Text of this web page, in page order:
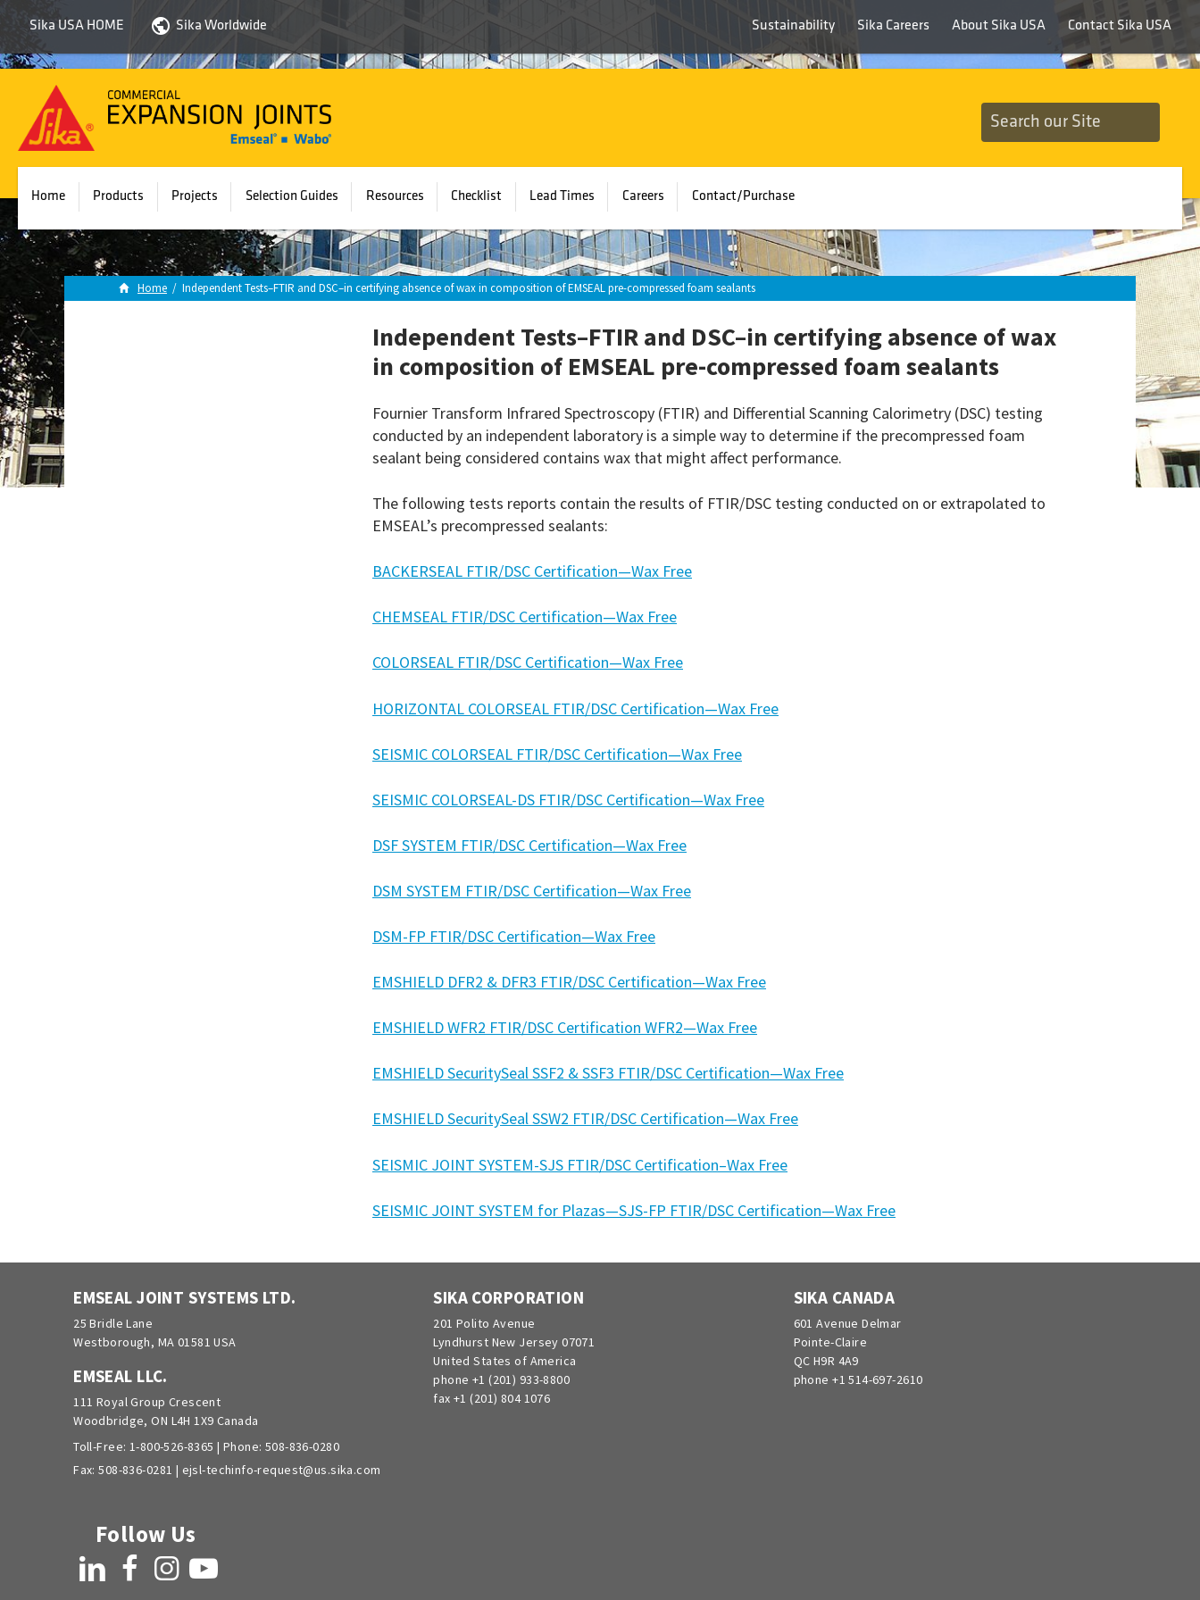
Sika USA HOME Sika Worldwide Sustainability Sika Careers About Sika USA Contact Sika USA
Emseal
Home Products Projects Selection Guides Resources Checklist Lead Times Careers Contact/Purchase
Home / Independent Tests–FTIR and DSC–in certifying absence of wax in composition of EMSEAL pre-compressed foam sealants
Independent Tests–FTIR and DSC–in certifying absence of wax
in composition of EMSEAL pre-compressed foam sealants
Fournier Transform Infrared Spectroscopy (FTIR) and Differential Scanning Calorimetry (DSC) testing
conducted by an independent laboratory is a simple way to determine if the precompressed foam
sealant being considered contains wax that might affect performance.
The following tests reports contain the results of FTIR/DSC testing conducted on or extrapolated to
EMSEAL’s precompressed sealants:
BACKERSEAL FTIR/DSC Certification—Wax Free
CHEMSEAL FTIR/DSC Certification—Wax Free
COLORSEAL FTIR/DSC Certification—Wax Free
HORIZONTAL COLORSEAL FTIR/DSC Certification—Wax Free
SEISMIC COLORSEAL FTIR/DSC Certification—Wax Free
SEISMIC COLORSEAL-DS FTIR/DSC Certification—Wax Free
DSF SYSTEM FTIR/DSC Certification—Wax Free
DSM SYSTEM FTIR/DSC Certification—Wax Free
DSM-FP FTIR/DSC Certification—Wax Free
EMSHIELD DFR2 & DFR3 FTIR/DSC Certification—Wax Free
EMSHIELD WFR2 FTIR/DSC Certification WFR2—Wax Free
EMSHIELD SecuritySeal SSF2 & SSF3 FTIR/DSC Certification—Wax Free
EMSHIELD SecuritySeal SSW2 FTIR/DSC Certification—Wax Free
SEISMIC JOINT SYSTEM-SJS FTIR/DSC Certification–Wax Free
SEISMIC JOINT SYSTEM for Plazas—SJS-FP FTIR/DSC Certification—Wax Free
EMSEAL JOINT SYSTEMS LTD.
25 Bridle Lane
Westborough, MA 01581 USA
EMSEAL LLC.
111 Royal Group Crescent
Woodbridge, ON L4H 1X9 Canada
Toll-Free: 1-800-526-8365 | Phone: 508-836-0280
Fax: 508-836-0281 | ejsl-techinfo-request@us.sika.com
SIKA CORPORATION
201 Polito Avenue
Lyndhurst New Jersey 07071
United States of America
phone +1 (201) 933-8800
fax +1 (201) 804 1076
SIKA CANADA
601 Avenue Delmar
Pointe-Claire
QC H9R 4A9
phone +1 514-697-2610
Follow Us
LinkedIn FacebookInstagramYouTube